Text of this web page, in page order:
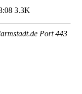
3.3K
Port 443